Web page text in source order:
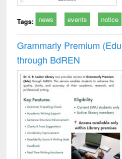
Tags: news events notice
Grammarly Premium
through BdREN